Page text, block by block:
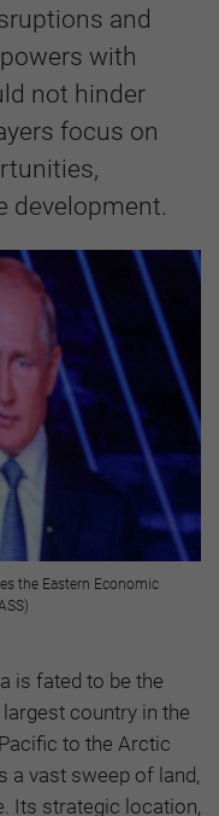
and
with
not hinder
focus on
development.
the Eastern Economic
is fated to be the
country in the
to the Arctic
a vast sweep of land,
Its strategic location,